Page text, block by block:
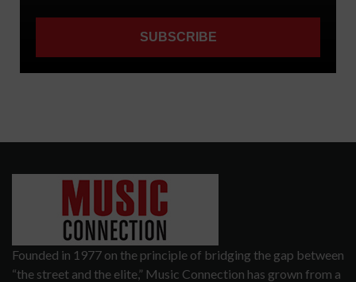
Founded in 1977 on the principle of bridging the gap between
“the street and the elite,” Music Connection has grown from a